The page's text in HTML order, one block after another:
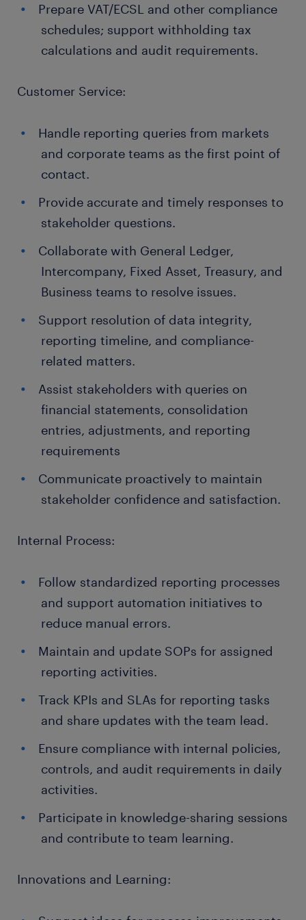
Prepare VAT/ECSL and other compliance
schedules; support withholding tax
calculations and audit requirements.
Customer Service:
Handle reporting queries from markets
and corporate teams as the first point of
contact.
Provide accurate and timely responses to
stakeholder questions.
Collaborate with General Ledger,
Intercompany, Fixed Asset, Treasury, and
Business teams to resolve issues.
Support resolution of data integrity,
reporting timeline, and compliance-
related matters.
Assist stakeholders with queries on
financial statements, consolidation
entries, adjustments, and reporting
requirements
Communicate proactively to maintain
stakeholder confidence and satisfaction.
Internal Process:
Follow standardized reporting processes
and support automation initiatives to
reduce manual errors.
Maintain and update SOPs for assigned
reporting activities.
Track KPIs and SLAs for reporting tasks
and share updates with the team lead.
Ensure compliance with internal policies,
controls, and audit requirements in daily
activities.
Participate in knowledge-sharing sessions
and contribute to team learning.
Innovations and Learning: